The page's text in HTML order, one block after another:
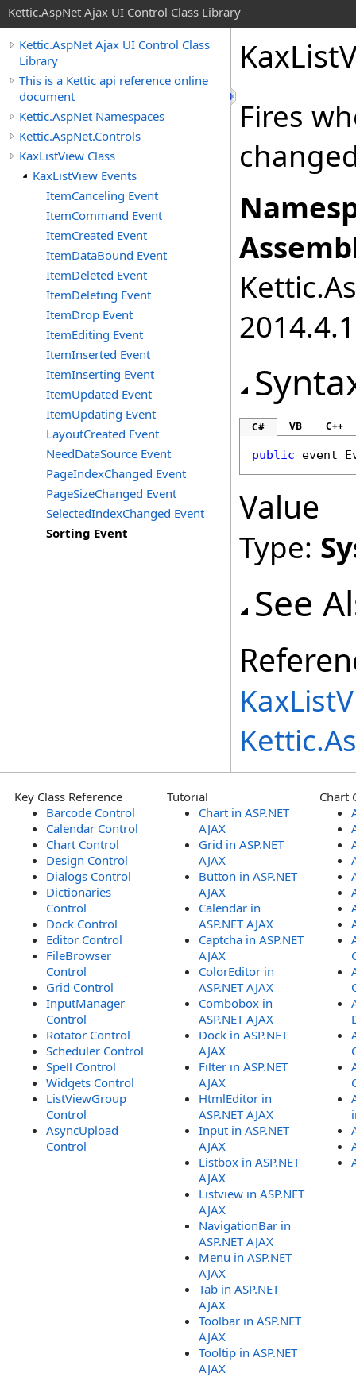
Kettic.AspNet Ajax UI Control Class Library
Kettic.AspNet Ajax UI Control Class
Library
This is a Kettic api reference online
document
Kettic.AspNet Namespaces
Kettic.AspNet.Controls
KaxListView Class
KaxListView Events
ItemCanceling Event
ItemCommand Event
ItemCreated Event
ItemDataBound Event
ItemDeleted Event
ItemDeleting Event
ItemDrop Event
ItemEditing Event
ItemInserted Event
ItemInserting Event
ItemUpdated Event
ItemUpdating Event
LayoutCreated Event
NeedDataSource Event
PageIndexChanged Event
PageSizeChanged Event
SelectedIndexChanged Event
Sorting Event
Fires
C# VB C++
public event
Value
Type:
See
Key Class Reference
Barcode Control
Calendar Control
Chart Control
Design Control
Dialogs Control
Dictionaries
Control
Dock Control
Editor Control
FileBrowser
Control
Grid Control
InputManager
Control
Rotator Control
Scheduler Control
Spell Control
Widgets Control
ListViewGroup
Control
AsyncUpload
Control
Tutorial
Chart in ASP.NET
AJAX
Grid in ASP.NET
AJAX
Button in ASP.NET
AJAX
Calendar in
ASP.NET AJAX
Captcha in ASP.NET
AJAX
ColorEditor in
ASP.NET AJAX
Combobox in
ASP.NET AJAX
Dock in ASP.NET
AJAX
Filter in ASP.NET
AJAX
HtmlEditor in
ASP.NET AJAX
Input in ASP.NET
AJAX
Listbox in ASP.NET
AJAX
Listview in ASP.NET
AJAX
NavigationBar in
ASP.NET AJAX
Menu in ASP.NET
AJAX
Tab in ASP.NET
AJAX
Toolbar in ASP.NET
AJAX
Tooltip in ASP.NET
AJAX
Chart